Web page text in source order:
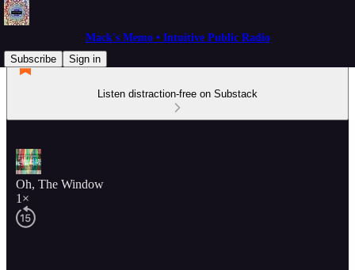
Mack's Memo • Intuitive Public Radio
Subscribe
Sign in
Listen distraction-free on Substack
Oh, The Window
1×